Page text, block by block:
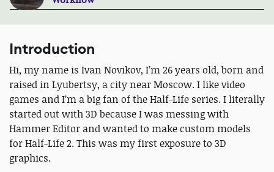
Introduction
Hi, my name is Ivan Novikov, I’m 26 years old, born and
raised in Lyubertsy, a city near Moscow. I like video
games and I’m a big fan of the Half-Life series. I literally
started out with 3D because I was messing with
Hammer Editor and wanted to make custom models
for Half-Life 2. This was my first exposure to 3D
graphics.